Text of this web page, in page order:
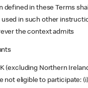
defined in these Terms
in such other
the context admits
(excluding Northern
not eligible to participate: